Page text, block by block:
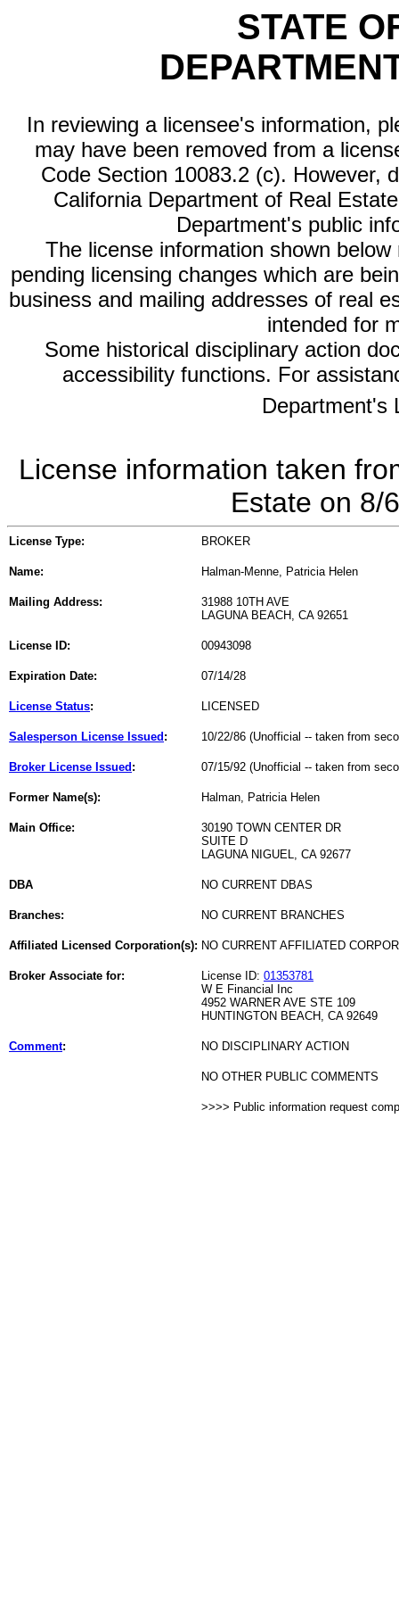
STATE
In reviewing a licensee's information,
may have been removed from a
Code Section 10083.2 (c). However,
California Department of Real
Department's public
The license information shown
pending licensing changes which are
business and mailing addresses of real
intended for
Some historical disciplinary action
accessibility functions. For
Department's
License information taken
Estate on 8/
License Type: BROKER
Name: Halman-Menne, Patricia Helen
Mailing Address:
31988 10TH AVE
LAGUNA BEACH, CA 92651
License ID: 00943098
Expiration Date: 07/14/28
License Status: LICENSED
Salesperson License Issued : 10/22/86 (Unofficial -- taken from
Broker License Issued : 07/15/92 (Unofficial -- taken from
Former Name(s): Halman, Patricia Helen
Main Office:
30190 TOWN CENTER DR
SUITE D
LAGUNA NIGUEL, CA 92677
DBA NO CURRENT DBAS
Branches: NO CURRENT BRANCHES
Affiliated Licensed Corporation(s): NO CURRENT AFFILIATED
Broker Associate for: License ID: 01353781
W E Financial Inc
4952 WARNER AVE STE 109
HUNTINGTON BEACH, CA 92649
Comment: NO DISCIPLINARY ACTION
NO OTHER PUBLIC COMMENTS
>>>> Public information request